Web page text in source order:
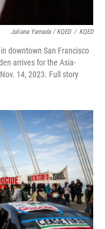
Juliana Yamada / KQED / KQED
downtown San Francisco
arrives for the Asia-
14, 2023. Full story